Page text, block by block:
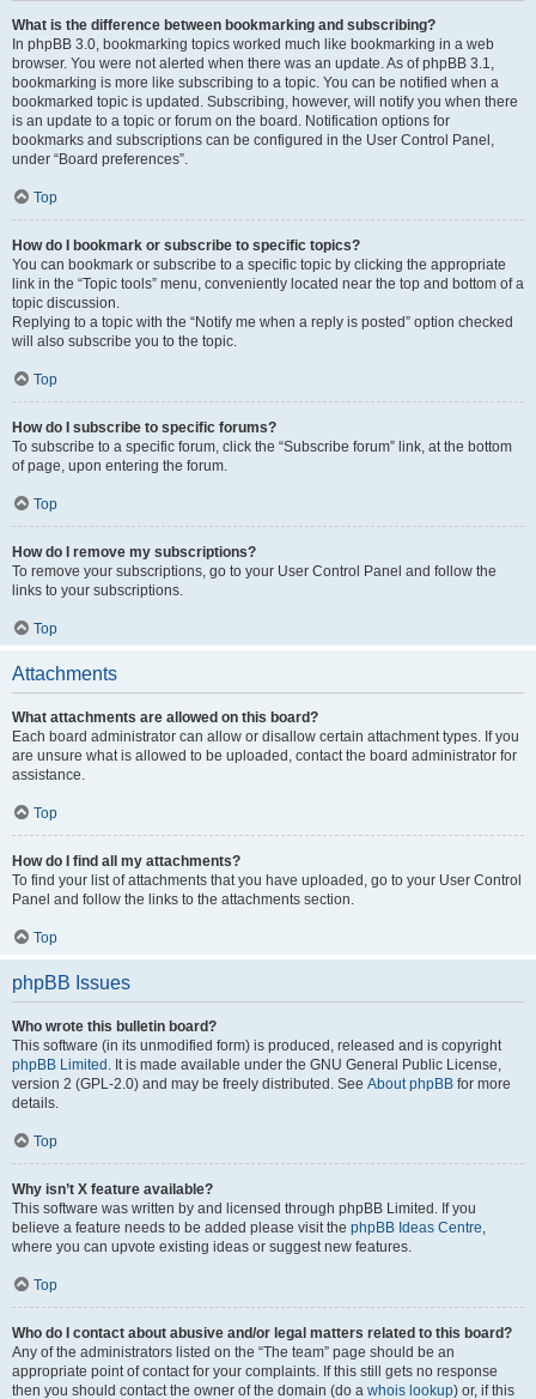
What is the difference between bookmarking and subscribing?
In phpBB 3.0, bookmarking topics worked much like bookmarking in a web
browser. You were not alerted when there was an update. As of phpBB 3.1,
bookmarking is more like subscribing to a topic. You can be notified when a
bookmarked topic is updated. Subscribing, however, will notify you when there
is an update to a topic or forum on the board. Notification options for
bookmarks and subscriptions can be configured in the User Control Panel,
under “Board preferences”.
Top
How do I bookmark or subscribe to specific topics?
You can bookmark or subscribe to a specific topic by clicking the appropriate
link in the “Topic tools” menu, conveniently located near the top and bottom of a
topic discussion.
Replying to a topic with the “Notify me when a reply is posted” option checked
will also subscribe you to the topic.
Top
How do I subscribe to specific forums?
To subscribe to a specific forum, click the “Subscribe forum” link, at the bottom
of page, upon entering the forum.
Top
How do I remove my subscriptions?
To remove your subscriptions, go to your User Control Panel and follow the
links to your subscriptions.
Top
Attachments
What attachments are allowed on this board?
Each board administrator can allow or disallow certain attachment types. If you
are unsure what is allowed to be uploaded, contact the board administrator for
assistance.
Top
How do I find all my attachments?
To find your list of attachments that you have uploaded, go to your User Control
Panel and follow the links to the attachments section.
Top
phpBB Issues
Who wrote this bulletin board?
This software (in its unmodified form) is produced, released and is copyright
phpBB Limited . It is made available under the GNU General Public License,
version 2 (GPL-2.0) and may be freely distributed. See About phpBB for more
details.
Top
Why isn’t X feature available?
This software was written by and licensed through phpBB Limited. If you
believe a feature needs to be added please visit the phpBB Ideas Centre,
where you can upvote existing ideas or suggest new features.
Top
Who do I contact about abusive and/or legal matters related to this board?
Any of the administrators listed on the “The team” page should be an
appropriate point of contact for your complaints. If this still gets no response
then you should contact the owner of the domain (do a whois lookup) or, if this